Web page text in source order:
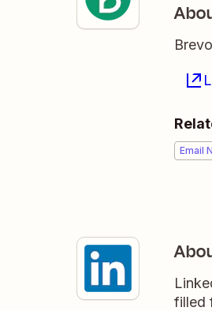
Email
filled